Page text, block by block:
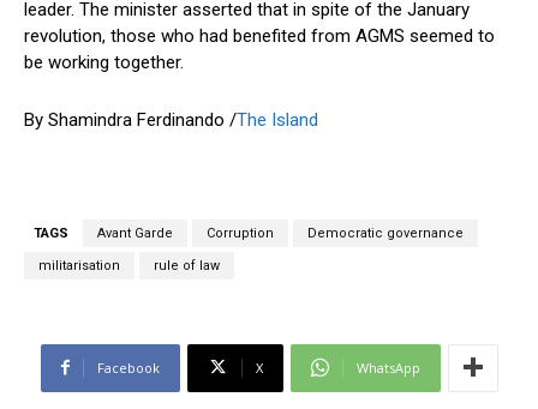
leader. The minister asserted that in spite of the January
revolution, those who had benefited from AGMS seemed to
be working together.
By Shamindra Ferdinando /The Island
TAGS Avant Garde Corruption Democratic governance
militarisation rule of law
Facebook X WhatsApp